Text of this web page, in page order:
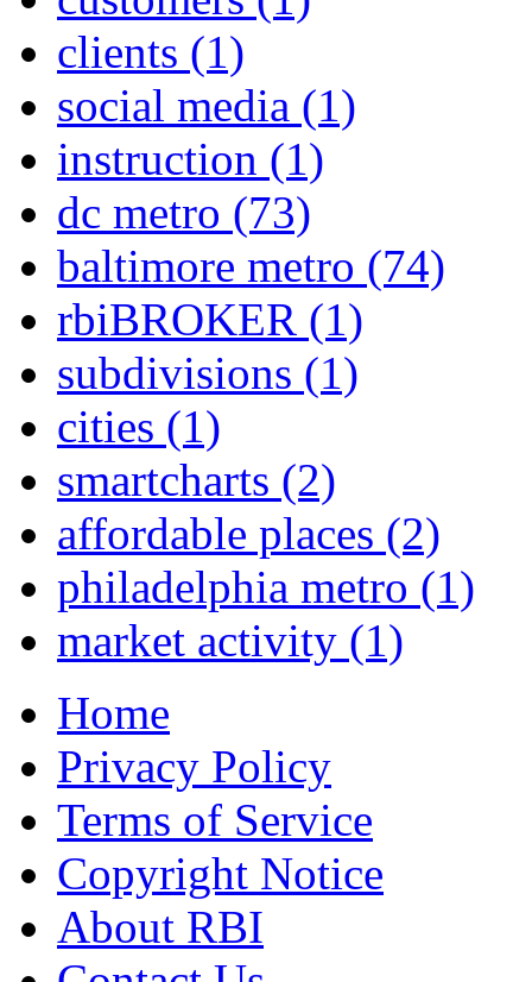
clients (1)
social media (1)
instruction (1)
dc metro (73)
baltimore metro (74)
rbiBROKER (1)
subdivisions (1)
cities (1)
smartcharts (2)
affordable places (2)
philadelphia metro (1)
market activity (1)
Home
Privacy Policy
Terms of Service
Copyright Notice
About RBI